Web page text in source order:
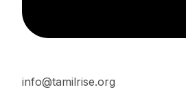
info@tamilrise.org